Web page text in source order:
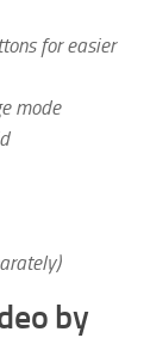
for easier
mode
by